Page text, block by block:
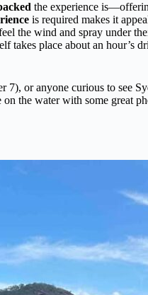
the experience
is required makes it
the wind and spray under
takes place about an hour’s
or anyone curious to see
the water with some great